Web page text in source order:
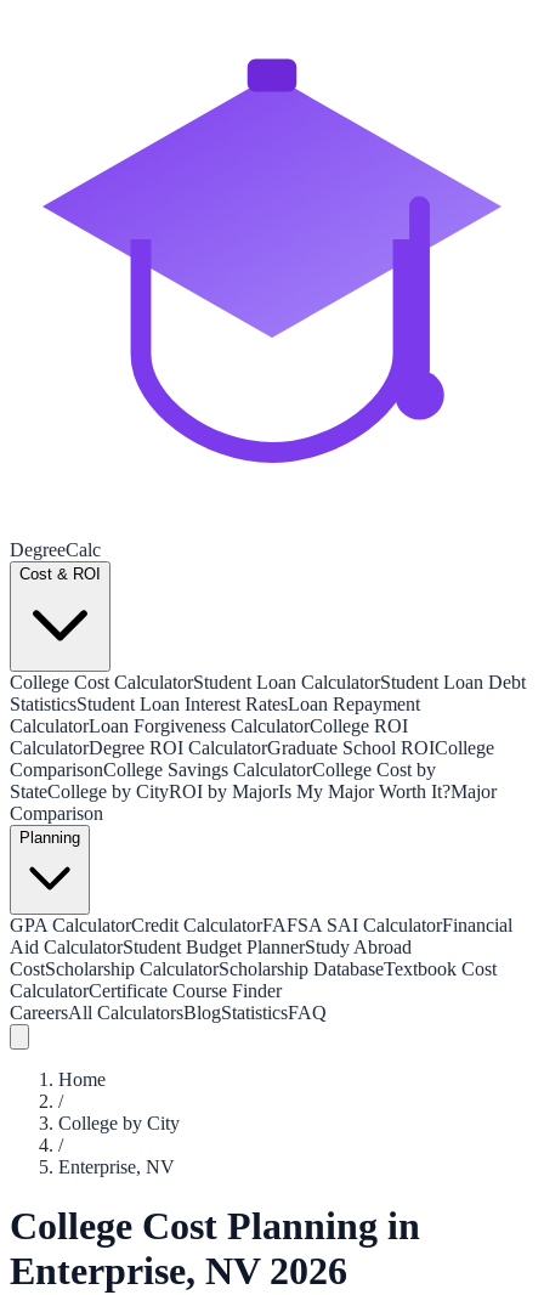
DegreeCalc
Cost & ROI
College Cost CalculatorStudent Loan CalculatorStudent Loan Debt
StatisticsStudent Loan Interest RatesLoan Repayment
CalculatorLoan Forgiveness CalculatorCollege ROI
CalculatorDegree ROI CalculatorGraduate School ROICollege
ComparisonCollege Savings CalculatorCollege Cost by
StateCollege by CityROI by MajorIs My Major Worth It?Major
Comparison
Planning
GPA CalculatorCredit CalculatorFAFSA SAI CalculatorFinancial
Aid CalculatorStudent Budget PlannerStudy Abroad
CostScholarship CalculatorScholarship DatabaseTextbook Cost
CalculatorCertificate Course Finder
CareersAll CalculatorsBlogStatisticsFAQ
Home
/
College by City
/
Enterprise, NV
College Cost Planning in
Enterprise, NV2026